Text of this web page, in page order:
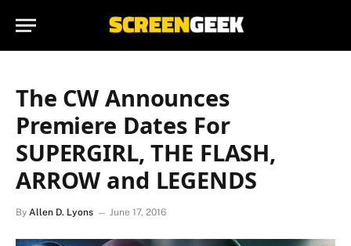
The CW Announces
Premiere Dates For
SUPERGIRL, THE FLASH,
ARROW and LEGENDS
By Allen D. Lyons June 17, 2016